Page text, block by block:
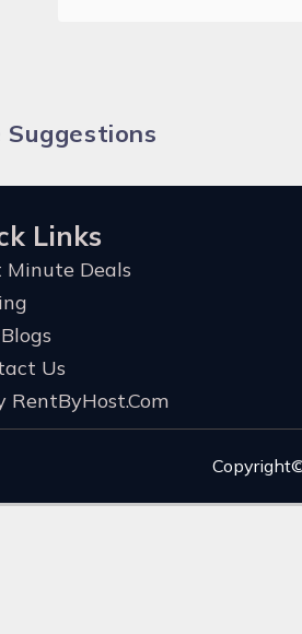
Suggestions
Links
Minute Deals
Us
RentByHost.Com